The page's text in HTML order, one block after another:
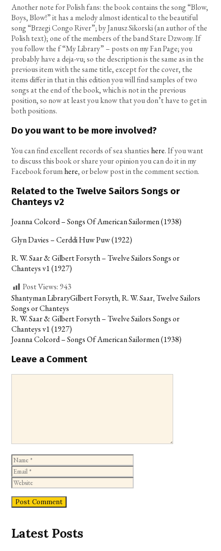
Another note for Polish fans: the book contains the song “Blow,
Boys, Blow!” it has a melody almost identical to the beautiful
song “Brzegi Congo River”; by Janusz Sikorski (an author of the
Polish text); one of the members of the band Stare Dzwony. If
you follow the f “My Library” – posts on my Fan Page; you
probably have a deja-vu; so the description is the same as in the
previous item with the same title, except for the cover, the
items differ in that in this edition you will find samples of two
songs at the end of the book, which is not in the previous
position, so now at least you know that you don’t have to get in
both positions.
Do you want to be more involved?
You can find excellent records of sea shanties here. If you want
to discuss this book or share your opinion you can do it in my
Facebook forumhere, or below post in the comment section.
Related to the Twelve Sailors Songs or
Chanteys v2
Joanna Colcord – Songs Of American Sailormen (1938)
Glyn Davies – Cerddi Huw Puw (1922)
R. W. Saar & Gilbert Forsyth – Twelve Sailors Songs or
Chanteys v1 (1927)
Post Views:943
Categories
Shantyman LibraryTags
Gilbert Forsyth,R. W. Saar,Twelve Sailors
Songs or Chanteys
Post
navigation
R. W. Saar & Gilbert Forsyth – Twelve Sailors Songs or
Chanteys v1 (1927)
Joanna Colcord – Songs Of American Sailormen (1938)
Leave a Comment
Name
Latest Posts